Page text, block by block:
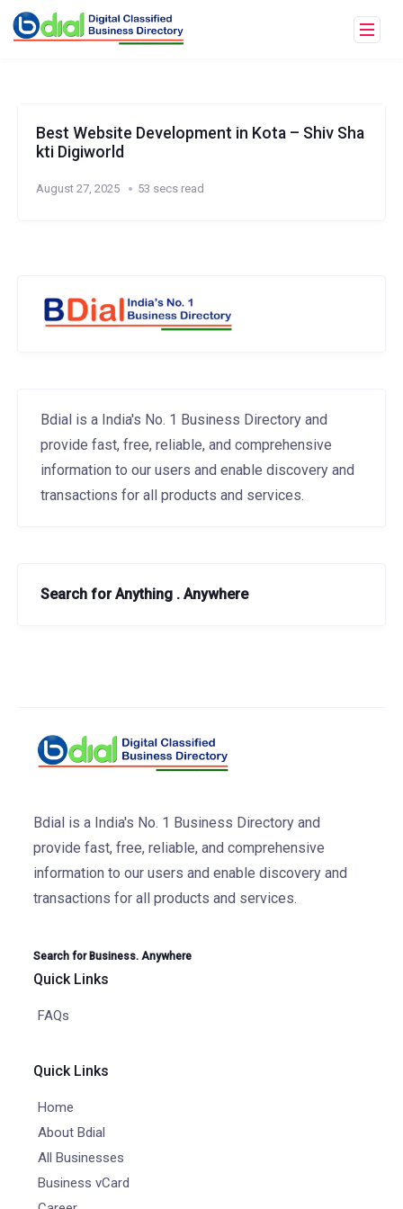
Best Website Development in Kota – Shiv Sha
kti Digiworld
August 27, 2025 53 secs read
Bdial is a India's No. 1 Business Directory and
provide fast, free, reliable, and comprehensive
information to our users and enable discovery and
transactions for all products and services.
Search for Anything . Anywhere
Bdial is a India's No. 1 Business Directory and
provide fast, free, reliable, and comprehensive
information to our users and enable discovery and
transactions for all products and services.
Search for Business. Anywhere
Quick Links
FAQs
Quick Links
Home
About Bdial
All Businesses
Business vCard